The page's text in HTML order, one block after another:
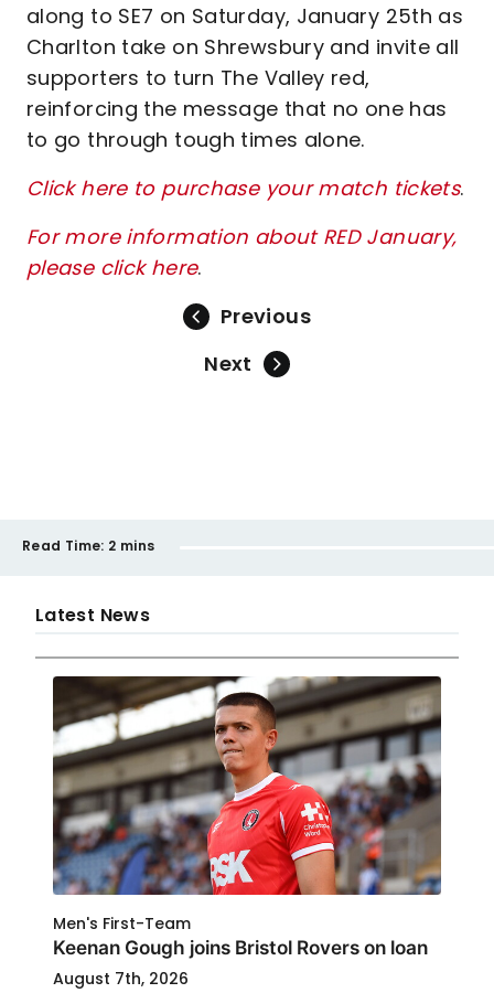
along to SE7 on Saturday, January 25th as
Charlton take on Shrewsbury and invite all
supporters to turn The Valley red,
reinforcing the message that no one has
to go through tough times alone.
Click here to purchase your match tickets.
For more information about RED January,
please click here.
Previous
Next
Read Time: 2 mins
Latest News
Men's First-Team
Keenan Gough joins Bristol Rovers on loan
August 7th, 2026